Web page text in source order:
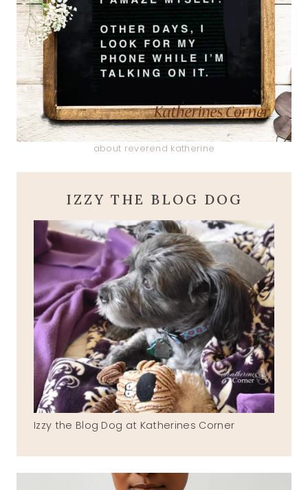
about reverend katherine
IZZY THE BLOG DOG
Izzy the Blog Dog at Katherines Corner